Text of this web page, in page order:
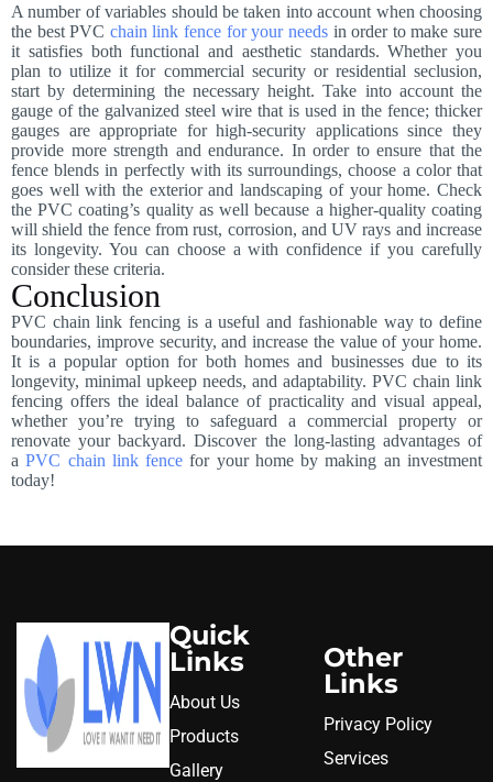
A number of variables should be taken into account when choosing
the best PVC chain link fence for your needsin order to make sure
it satisfies both functional and aesthetic standards. Whether you
plan to utilize it for commercial security or residential seclusion,
start by determining the necessary height. Take into account the
gauge of the galvanized steel wire that is used in the fence; thicker
gauges are appropriate for high-security applications since they
provide more strength and endurance. In order to ensure that the
fence blends in perfectly with its surroundings, choose a color that
goes well with the exterior and landscaping of your home. Check
the PVC coating’s quality as well because a higher-quality coating
will shield the fence from rust, corrosion, and UV rays and increase
its longevity. You can choose a with confidence if you carefully
consider these criteria.
Conclusion
PVC chain link fencing is a useful and fashionable way to define
boundaries, improve security, and increase the value of your home.
It is a popular option for both homes and businesses due to its
longevity, minimal upkeep needs, and adaptability. PVC chain link
fencing offers the ideal balance of practicality and visual appeal,
whether you’re trying to safeguard a commercial property or
renovate your backyard. Discover the long-lasting advantages of
aPVC chain link fence for your home by making an investment
today!
Quick
Links
About Us
Products
Gallery
Other
Links
Privacy Policy
Services